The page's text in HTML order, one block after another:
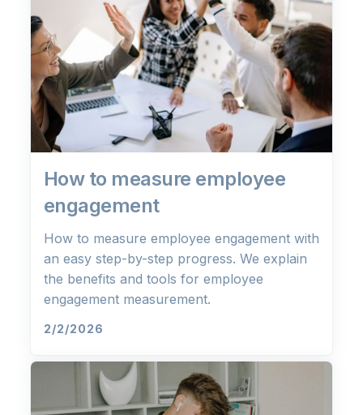
How to measure employee
engagement
How to measure employee engagement with
an easy step-by-step progress. We explain
the benefits and tools for employee
engagement measurement.
2/2/2026